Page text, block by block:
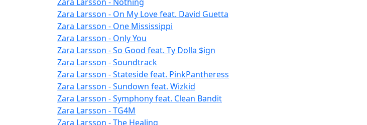
Zara Larsson - On My Love feat. David Guetta
Zara Larsson - One Mississippi
Zara Larsson - Only You
Zara Larsson - So Good feat. Ty Dolla $ign
Zara Larsson - Soundtrack
Zara Larsson - Stateside feat. PinkPantheress
Zara Larsson - Sundown feat. Wizkid
Zara Larsson - Symphony feat. Clean Bandit
Zara Larsson - TG4M
Zara Larsson - The Healing